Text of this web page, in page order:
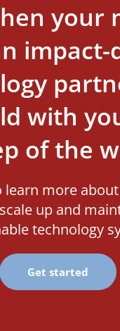
your
impact-
with
of the
learn more
up and
technology
Get started